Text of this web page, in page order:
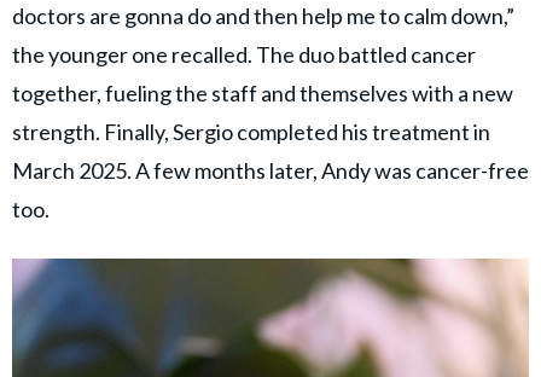
doctors are gonna do and then help me to calm down,”
the younger one recalled. The duo battled cancer
together, fueling the staff and themselves with a new
strength. Finally, Sergio completed his treatment in
March 2025. A few months later, Andy was cancer-free
too.